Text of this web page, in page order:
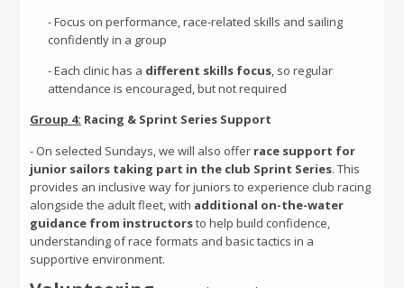
- Focus on performance, race-related skills and sailing
confidently in a group
- Each clinic has a different skills focus, so regular
attendance is encouraged, but not required
Group 4: Racing & Sprint Series Support
- On selected Sundays, we will also offer race support for
junior sailors taking part in the club Sprint Series. This
provides an inclusive way for juniors to experience club racing
alongside the adult fleet, with additional on-the-water
guidance from instructorsto help build confidence,
understanding of race formats and basic tactics in a
supportive environment.